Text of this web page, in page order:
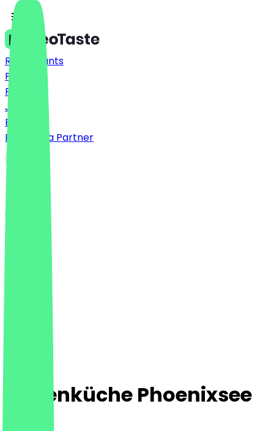
Restaurants
Prices
FAQ
Jobs
Blog
Become a Partner
Frittenküche Phoenixsee